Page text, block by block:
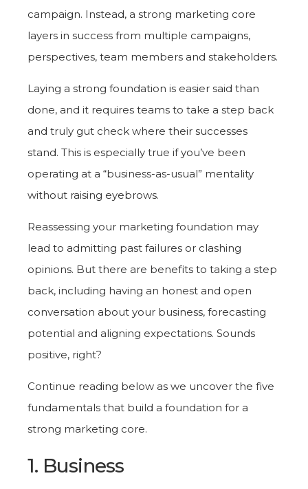
campaign. Instead, a strong marketing core
layers in success from multiple campaigns,
perspectives, team members and stakeholders.
Laying a strong foundation is easier said than
done, and it requires teams to take a step back
and truly gut check where their successes
stand. This is especially true if you’ve been
operating at a “business-as-usual” mentality
without raising eyebrows.
Reassessing your marketing foundation may
lead to admitting past failures or clashing
opinions. But there are benefits to taking a step
back, including having an honest and open
conversation about your business, forecasting
potential and aligning expectations. Sounds
positive, right?
Continue reading below as we uncover the five
fundamentals that build a foundation for a
strong marketing core.
1. Business